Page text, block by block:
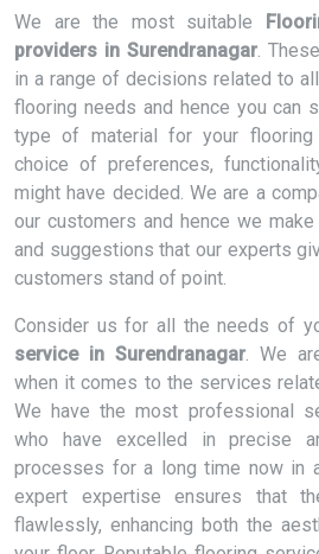
We are the most suitable
providers in Surendranagar.
in a range of decisions related to
flooring needs and hence you can
type of material for your
choice of preferences,
might have decided. We are a
our customers and hence we
and suggestions that our experts
customers stand of point.
Consider us for all the needs of
service in Surendranagar. We
when it comes to the services
We have the most professional
who have excelled in precise
processes for a long time now in
expert expertise ensures that
flawlessly, enhancing both the